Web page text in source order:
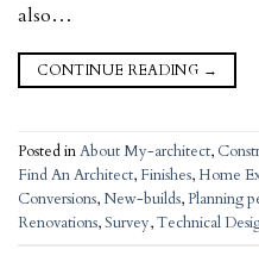
also…
CONTINUE READING →
Posted inAbout My-architect,
Find An Architect, Finishes, Home
Conversions, New-builds,Planning
Renovations,Survey,Technical